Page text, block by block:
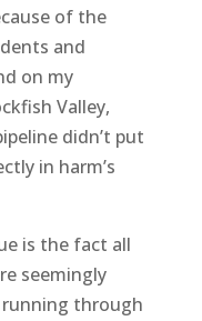
of the
and
on my
Valley,
didn’t put
in harm’s
is the fact all
seemingly
through